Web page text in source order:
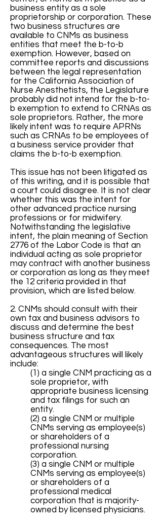
business entity as a sole
proprietorship or corporation. These
two business structures are
available to CNMs as business
entities that meet the b-to-b
exemption. However, based on
committee reports and discussions
between the legal representation
for the California Association of
Nurse Anesthetists, the Legislature
probably did not intend for the b-to-
b exemption to extend to CRNAs as
sole proprietors. Rather, the more
likely intent was to require APRNs
such as CRNAs to be employees of
a business service provider that
claims the b-to-b exemption.
This issue has not been litigated as
of this writing, and it is possible that
a court could disagree. It is not clear
whether this was the intent for
other advanced practice nursing
professions or for midwifery.
Notwithstanding the legislative
intent, the plain meaning of Section
2776 of the Labor Code is that an
individual acting as sole proprietor
may contract with another business
or corporation as long as they meet
the 12 criteria provided in that
provision, which are listed below.
2. CNMs should consult with their
own tax and business advisors to
discuss and determine the best
business structure and tax
consequences. The most
advantageous structures will likely
include:
(1) a single CNM practicing as a
sole proprietor, with
appropriate business licensing
and tax filings for such an
entity.
(2) a single CNM or multiple
CNMs serving as employee(s)
or shareholders of a
professional nursing
corporation.
(3) a single CNM or multiple
CNMs serving as employee(s)
or shareholders of a
professional medical
corporation that is majority-
owned by licensed physicians.